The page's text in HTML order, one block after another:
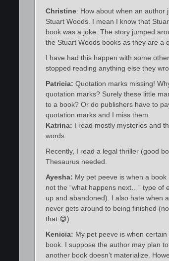
Christine: How about when an author
Stuart Woods. I mean I know that
book was a joke. The story jumped
the Stuart Woods books as they are a
I have had this happen with some
stopped reading anything else they
Patricia: Quotation marks missing!
quotation marks? Surely these little
to a book? Or do publishers have to
quotation marks and I miss them.
Katrina: I read mostly mysteries and
words.
Recently, I read a legal thriller (good
Thesaurus needed.
Ayesha: My pet peeve is when a
not the “what happens next…” type of
up and abandoned). I also hate when
never gets around to being finished
that 😅)
Kenicia: My pet peeve is when
book. I suppose the author may plan
another book doesn’t materialize.